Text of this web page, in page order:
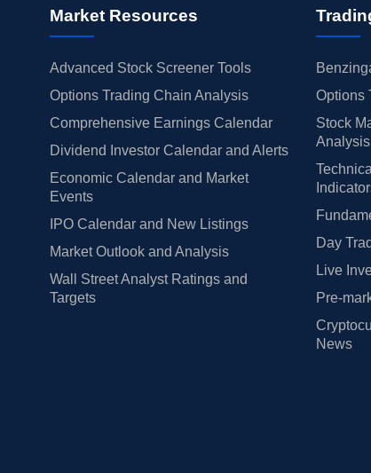
Market Resources
Advanced Stock Screener Tools
Options Trading Chain Analysis
Comprehensive Earnings Calendar
Dividend Investor Calendar and Alerts
Economic Calendar and Market
Events
IPO Calendar and New Listings
Market Outlook and Analysis
Wall Street Analyst Ratings and
Targets
Options
Stock
Analysis
Day
Live
Pre-
News